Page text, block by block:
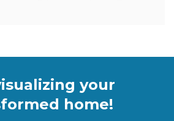
your
home!